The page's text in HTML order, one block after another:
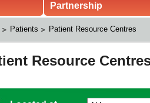
Partnership
Patients Patient Resource Centres